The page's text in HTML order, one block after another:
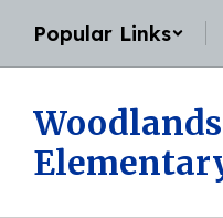
main
Popular Links
Woodlands